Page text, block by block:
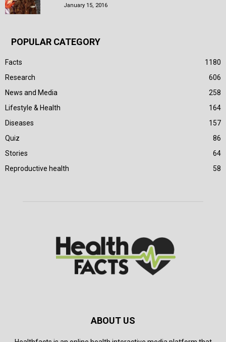
January 15, 2016
POPULAR CATEGORY
Facts
1180
Research
606
News and Media
258
Lifestyle & Health
164
Diseases
157
Quiz
86
Stories
64
Reproductive health
58
ABOUT US